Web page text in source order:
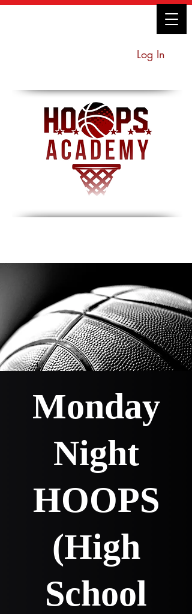
Log In
Monday
Night
HOOPS
(High
School